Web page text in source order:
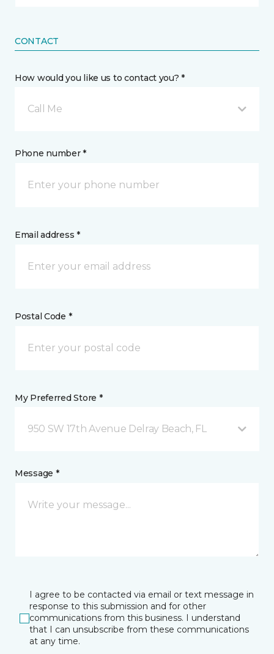
CONTACT
How would you like us to contact you? *
Call Me
Phone number *
Email address *
Postal Code *
My Preferred Store *
950 SW 17th Avenue Delray Beach, FL
Message *
I agree to be contacted via email or text message in
response to this submission and for other
communications from this business. I understand
that I can unsubscribe from these communications
at any time.